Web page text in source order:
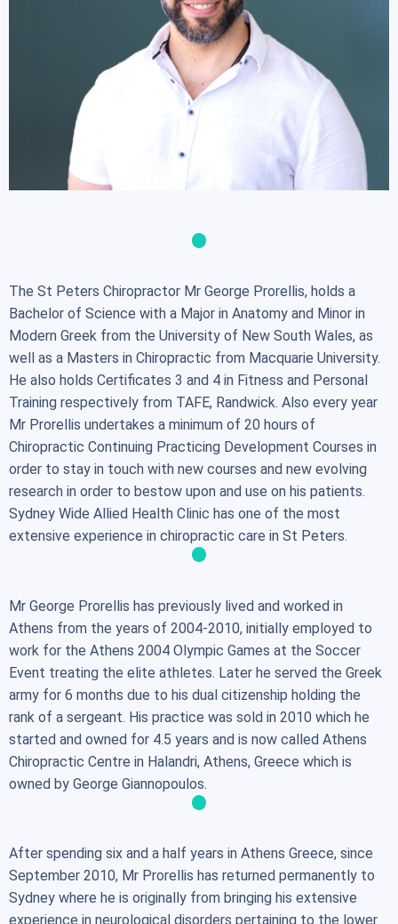
The St Peters Chiropractor Mr George Prorellis, holds a
Bachelor of Science with a Major in Anatomy and Minor in
Modern Greek from the University of New South Wales, as
well as a Masters in Chiropractic from Macquarie University.
He also holds Certificates 3 and 4 in Fitness and Personal
Training respectively from TAFE, Randwick. Also every year
Mr Prorellis undertakes a minimum of 20 hours of
Chiropractic Continuing Practicing Development Courses in
order to stay in touch with new courses and new evolving
research in order to bestow upon and use on his patients.
Sydney Wide Allied Health Clinic has one of the most
extensive experience in chiropractic care in St Peters.
Mr George Prorellis has previously lived and worked in
Athens from the years of 2004-2010, initially employed to
work for the Athens 2004 Olympic Games at the Soccer
Event treating the elite athletes. Later he served the Greek
army for 6 months due to his dual citizenship holding the
rank of a sergeant. His practice was sold in 2010 which he
started and owned for 4.5 years and is now called Athens
Chiropractic Centre in Halandri, Athens, Greece which is
owned by George Giannopoulos.
After spending six and a half years in Athens Greece, since
September 2010, Mr Prorellis has returned permanently to
Sydney where he is originally from bringing his extensive
experience in neurological disorders pertaining to the lower